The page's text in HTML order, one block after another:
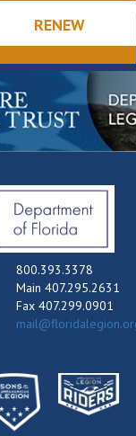
RENEW
800.393.3378
Main 407.295.2631
Fax 407.299.0901